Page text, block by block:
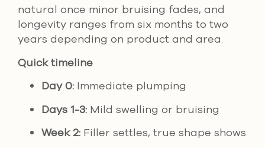
natural once minor bruising fades, and
longevity ranges from six months to two
years depending on product and area.
Quick timeline
Day 0: Immediate plumping
Days 1-3: Mild swelling or bruising
Week 2: Filler settles, true shape shows